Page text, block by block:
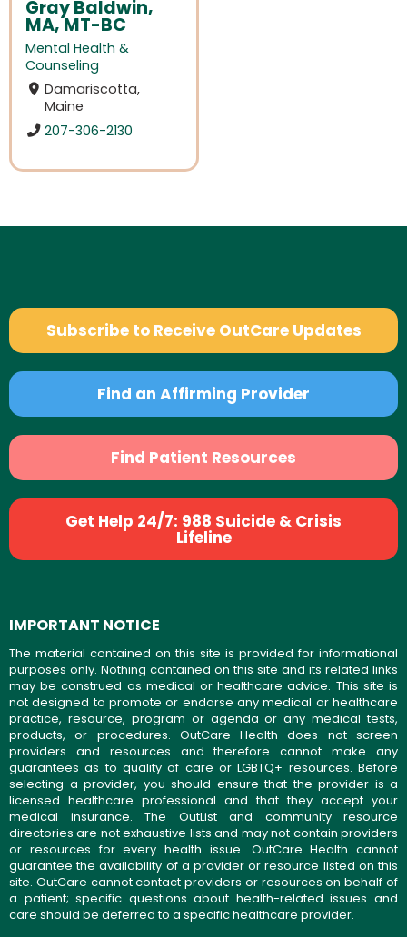
Gray Baldwin,
MA, MT-BC
Mental Health &
Counseling
Damariscotta,
Maine
207-306-2130
Subscribe to Receive OutCare Updates
Find an Affirming Provider
Find Patient Resources
Get Help 24/7: 988 Suicide & Crisis
Lifeline
IMPORTANT NOTICE
The material contained on this site is provided for informational
purposes only. Nothing contained on this site and its related links
may be construed as medical or healthcare advice. This site is
not designed to promote or endorse any medical or healthcare
practice, resource, program or agenda or any medical tests,
products, or procedures. OutCare Health does not screen
providers and resources and therefore cannot make any
guarantees as to quality of care or LGBTQ+ resources. Before
selecting a provider, you should ensure that the provider is a
licensed healthcare professional and that they accept your
medical insurance. The OutList and community resource
directories are not exhaustive lists and may not contain providers
or resources for every health issue. OutCare Health cannot
guarantee the availability of a provider or resource listed on this
site. OutCare cannot contact providers or resources on behalf of
a patient; specific questions about health-related issues and
care should be deferred to a specific healthcare provider.